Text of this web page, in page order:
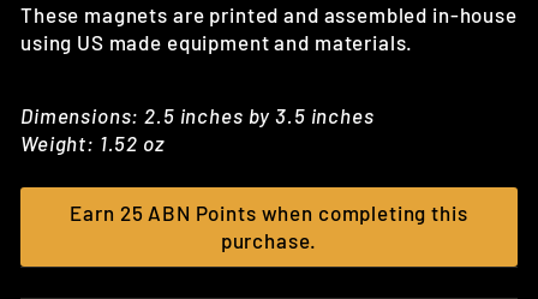
These magnets are printed and assembled in-house
using US made equipment and materials.
Dimensions: 2.5 inches by 3.5 inches
Weight: 1.52 oz
Earn 25 ABN Points when completing this
purchase.